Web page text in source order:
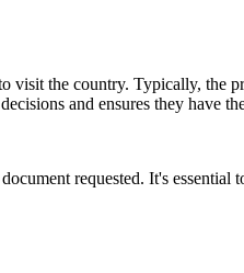
the country. Typically, the
and ensures they have
requested. It's